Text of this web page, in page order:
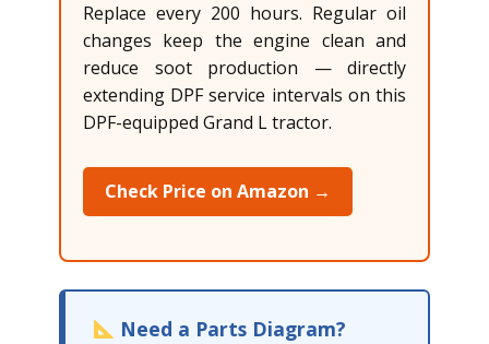
Replace every 200 hours. Regular oil
changes keep the engine clean and
reduce soot production — directly
extending DPF service intervals on this
DPF-equipped Grand L tractor.
Check Price on Amazon →
Need a Parts Diagram?